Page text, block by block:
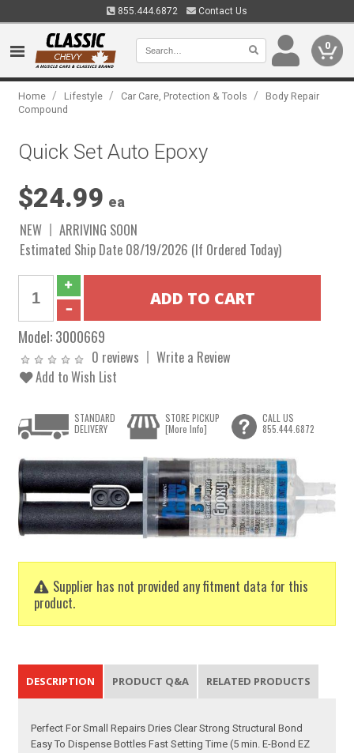
855.444.6872 Contact Us
0
Home / Lifestyle / Car Care, Protection & Tools /
Body Repair
Compound
Quick Set Auto Epoxy
$24.99 ea
NEW
ARRIVING SOON
Estimated Ship Date 08/19/2026 (If Ordered Today)
Model:3000669
0 reviews
Write a Review
Add to Wish List
Supplier has not provided any fitment data for this
product.
STANDARD
DELIVERY
STORE PICKUP
[More Info]
CALL US
855.444.6872
DESCRIPTION PRODUCT Q&A RELATED PRODUCTS
Perfect For Small Repairs Dries Clear Strong Structural Bond
Easy To Dispense Bottles Fast Setting Time (5 min. E-Bond EZ